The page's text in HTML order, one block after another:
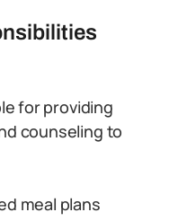
for providing
counseling to
meal plans